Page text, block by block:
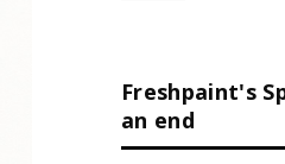
Freshpaint's
an end